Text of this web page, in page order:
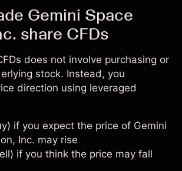
Gemini Space
share CFDs
does not involve purchasing or
stock. Instead, you
direction using leveraged
if you expect the price of Gemini
Inc. may rise
if you think the price may fall